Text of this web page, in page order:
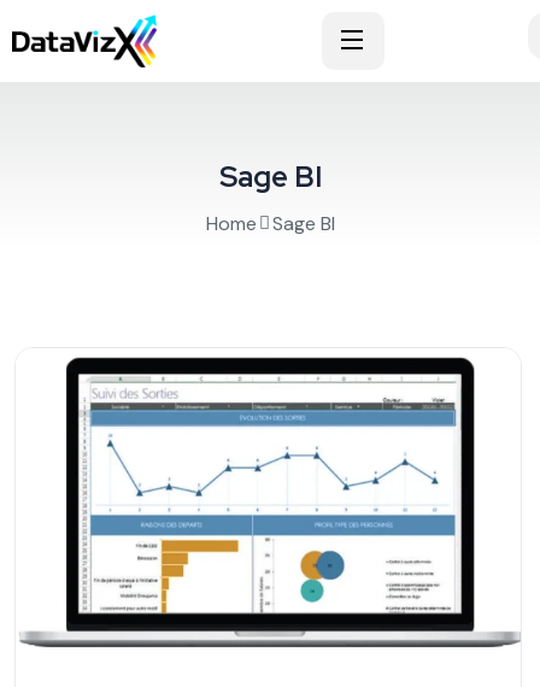
Sage BI
Home Sage BI